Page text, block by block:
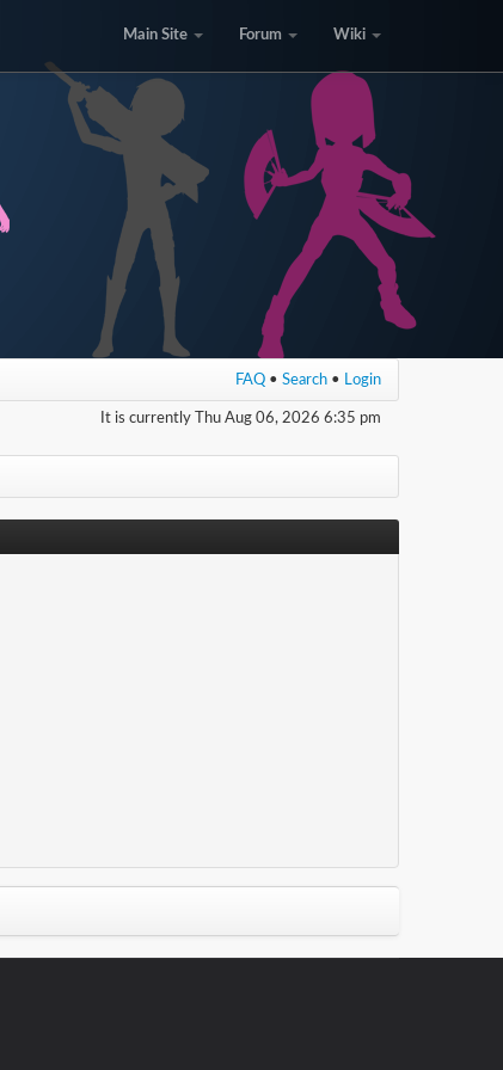
Main Site Forum Wiki
FAQ • Search • Login
It is currently Thu Aug 06, 2026 6:35 pm